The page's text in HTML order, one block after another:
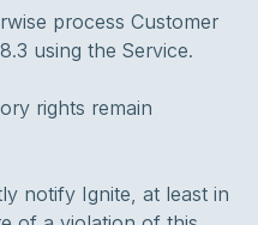
process Customer
using the Service.
rights remain
notify Ignite, at least in